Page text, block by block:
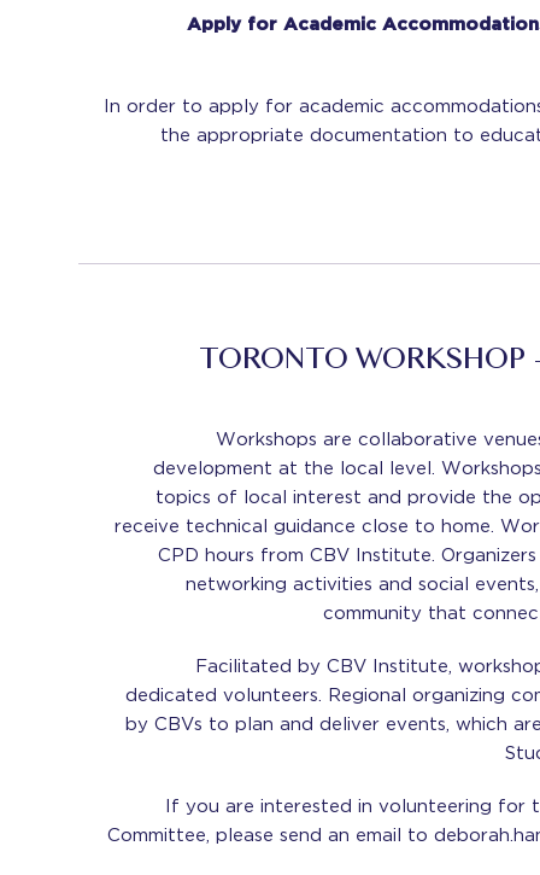
Apply for Academic
In order to apply for academic
the appropriate documentation to
TORONTO WORKSHOP
Workshops are collaborative
development at the local level.
topics of local interest and provide the
receive technical guidance close to home.
CPD hours from CBV Institute.
networking activities and social
community that
Facilitated by CBV Institute,
dedicated volunteers. Regional organizing
by CBVs to plan and deliver events, which
If you are interested in volunteering for
Committee, please send an email to